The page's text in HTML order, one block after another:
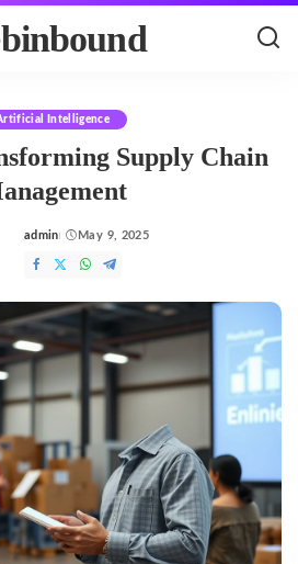
Intelligence
Supply Chain
by
admin May 9, 2025